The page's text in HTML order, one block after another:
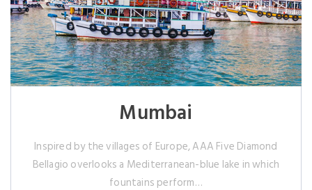
Mumbai
Inspired by the villages of Europe, AAA Five Diamond
Bellagio overlooks a Mediterranean-blue lake in which
fountains perform…